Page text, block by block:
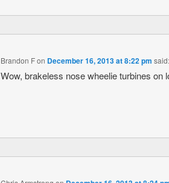
Brandon Fon December 16, 2013 at 8:22 pm said:
Wow, brakeless nose wheelie turbines